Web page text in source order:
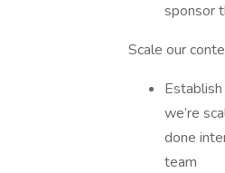
sponsor
Scale our
we’re
done
team